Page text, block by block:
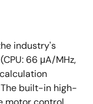
industry's
66 μA/MHz,
The built-in high-